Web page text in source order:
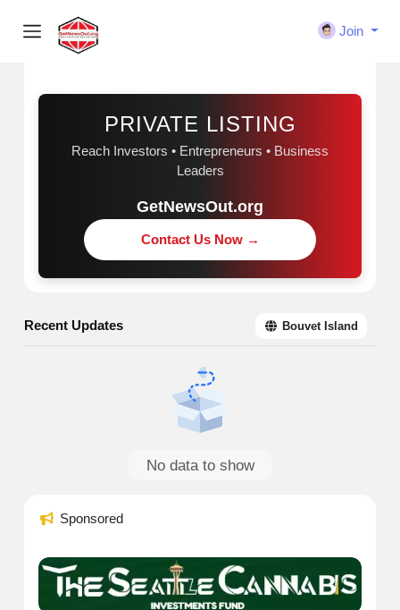
Join
Sponsored
PRIVATE LISTING
Reach Investors • Entrepreneurs • Business
Leaders
GetNewsOut.org
Contact Us Now →
Recent Updates Bouvet Island
No data to show
Sponsored